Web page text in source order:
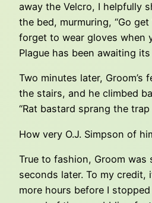
away the Velcro, I helpfully
the bed, murmuring, “Go get
forget to wear gloves when
Plague has been awaiting
Two minutes later, Groom’s
the stairs, and he climbed
“Rat bastard sprang the trap
How very O.J. Simpson of
True to fashion, Groom
seconds later. To my
more hours before I